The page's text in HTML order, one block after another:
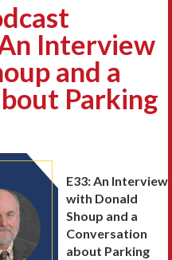
Interview
and a
Parking
E33: An Interview
with Donald
Shoup and a
Conversation
about Parking